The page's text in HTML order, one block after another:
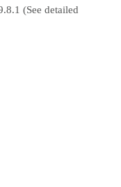
(See detailed